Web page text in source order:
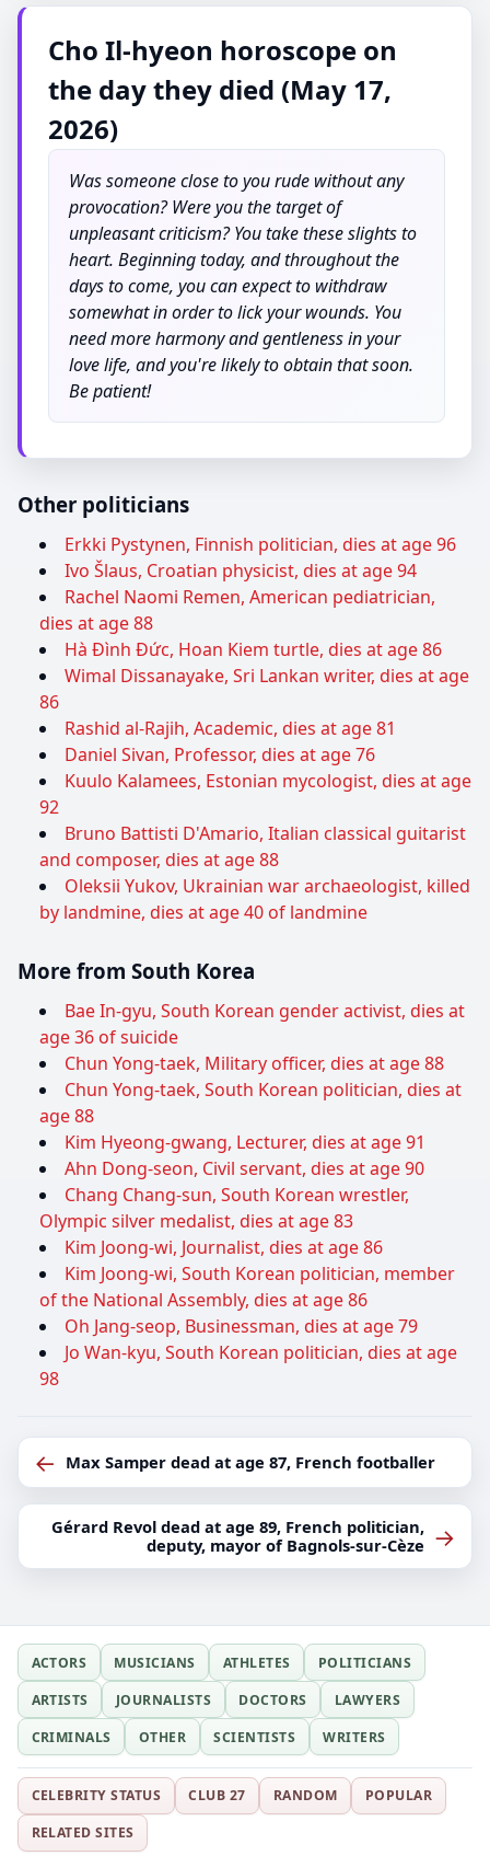
Cho Il-hyeon horoscope on
the day they died (May 17,
2026)
Was someone close to you rude without any
provocation? Were you the target of
unpleasant criticism? You take these slights to
heart. Beginning today, and throughout the
days to come, you can expect to withdraw
somewhat in order to lick your wounds. You
need more harmony and gentleness in your
love life, and you're likely to obtain that soon.
Be patient!
Other politicians
Erkki Pystynen, Finnish politician, dies at age 96
Ivo Šlaus, Croatian physicist, dies at age 94
Rachel Naomi Remen, American pediatrician,
dies at age 88
Hà Đình Đức, Hoan Kiem turtle, dies at age 86
Wimal Dissanayake, Sri Lankan writer, dies at age
86
Rashid al-Rajih, Academic, dies at age 81
Daniel Sivan, Professor, dies at age 76
Kuulo Kalamees, Estonian mycologist, dies at age
92
Bruno Battisti D'Amario, Italian classical guitarist
and composer, dies at age 88
Oleksii Yukov, Ukrainian war archaeologist, killed
by landmine, dies at age 40 of landmine
More from South Korea
Bae In-gyu, South Korean gender activist, dies at
age 36 of suicide
Chun Yong-taek, Military officer, dies at age 88
Chun Yong-taek, South Korean politician, dies at
age 88
Kim Hyeong-gwang, Lecturer, dies at age 91
Ahn Dong-seon, Civil servant, dies at age 90
Chang Chang-sun, South Korean wrestler,
Olympic silver medalist, dies at age 83
Kim Joong-wi, Journalist, dies at age 86
Kim Joong-wi, South Korean politician, member
of the National Assembly, dies at age 86
Oh Jang-seop, Businessman, dies at age 79
Jo Wan-kyu, South Korean politician, dies at age
98
← Max Samper dead at age 87, French footballer
Gérard Revol dead at age 89, French politician,
deputy, mayor of Bagnols-sur-Cèze →
ACTORS MUSICIANS ATHLETES
POLITICIANS
ARTISTS
JOURNALISTS DOCTORS
LAWYERS
CRIMINALS
OTHER SCIENTISTS WRITERS
CELEBRITY STATUS CLUB 27 RANDOM
POPULAR
RELATED SITES